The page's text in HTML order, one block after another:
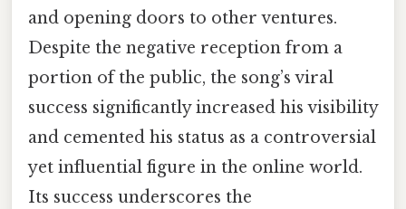
and opening doors to other ventures.
Despite the negative reception from a
portion of the public, the song’s viral
success significantly increased his visibility
and cemented his status as a controversial
yet influential figure in the online world.
Its success underscores the